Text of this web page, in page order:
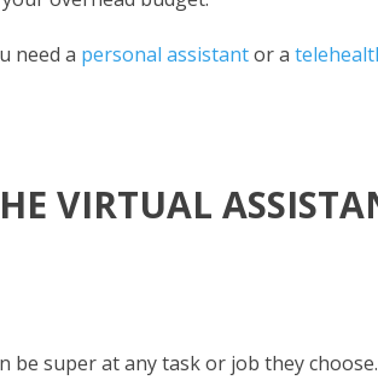
need a personal assistantor a
VIRTUAL
be super at any task or job they